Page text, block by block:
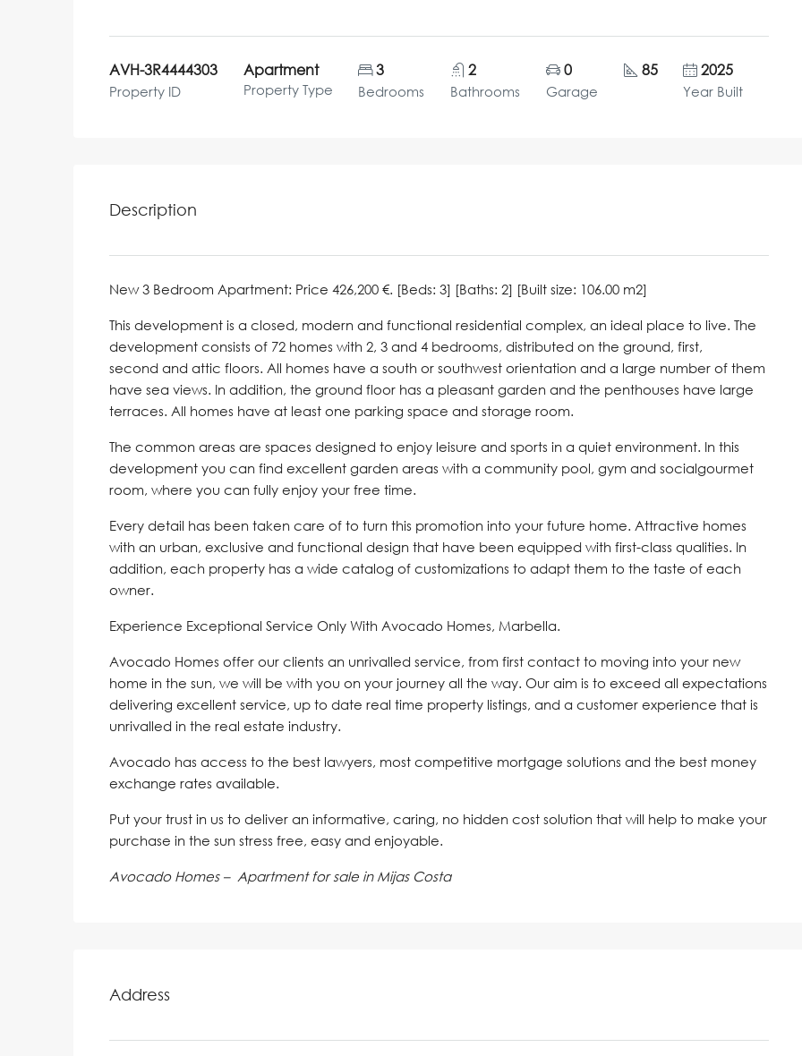
AVH-3R4444303
Property ID
Apartment
Property Type
3
Bedrooms
2
Bathrooms
0
Garage
85 2025
Year Built
Description
New 3 Bedroom Apartment: Price 426,200 €. [Beds: 3] [Baths: 2] [Built size: 106.00 m2]
This development is a closed, modern and functional residential complex, an ideal place to live. The
development consists of 72 homes with 2, 3 and 4 bedrooms, distributed on the ground, first,
second and attic floors. All homes have a south or southwest orientation and a large number of them
have sea views. In addition, the ground floor has a pleasant garden and the penthouses have large
terraces. All homes have at least one parking space and storage room.
The common areas are spaces designed to enjoy leisure and sports in a quiet environment. In this
development you can find excellent garden areas with a community pool, gym and socialgourmet
room, where you can fully enjoy your free time.
Every detail has been taken care of to turn this promotion into your future home. Attractive homes
with an urban, exclusive and functional design that have been equipped with first-class qualities. In
addition, each property has a wide catalog of customizations to adapt them to the taste of each
owner.
Experience Exceptional Service Only With Avocado Homes, Marbella.
Avocado Homes offer our clients an unrivalled service, from first contact to moving into your new
home in the sun, we will be with you on your journey all the way. Our aim is to exceed all expectations
delivering excellent service, up to date real time property listings, and a customer experience that is
unrivalled in the real estate industry.
Avocado has access to the best lawyers, most competitive mortgage solutions and the best money
exchange rates available.
Put your trust in us to deliver an informative, caring, no hidden cost solution that will help to make your
purchase in the sun stress free, easy and enjoyable.
Avocado Homes – Apartment for sale in Mijas Costa
Address